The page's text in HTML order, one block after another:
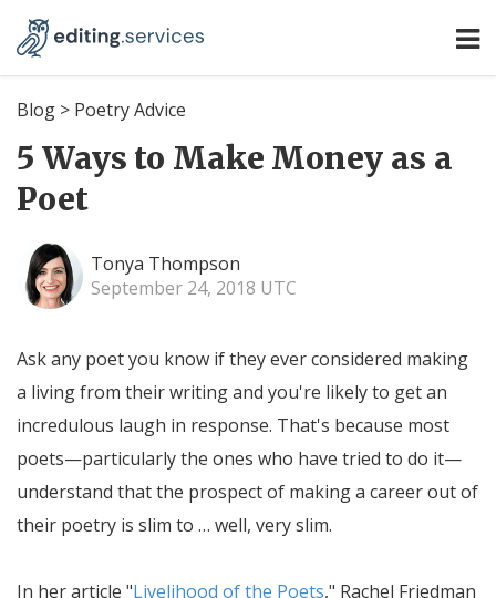
Blog > Poetry Advice
5 Ways to Make Money as a
Poet
Tonya Thompson
September 24, 2018 UTC
Ask any poet you know if they ever considered making
a living from their writing and you're likely to get an
incredulous laugh in response. That's because most
poets—particularly the ones who have tried to do it—
understand that the prospect of making a career out of
their poetry is slim to … well, very slim.
In her article "Livelihood of the Poets," Rachel Friedman